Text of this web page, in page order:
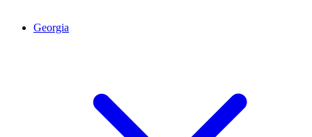
Georgia